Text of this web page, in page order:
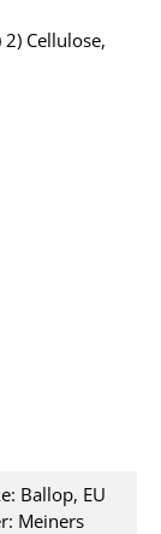
2) Cellulose,
Ballop, EU
Meiners